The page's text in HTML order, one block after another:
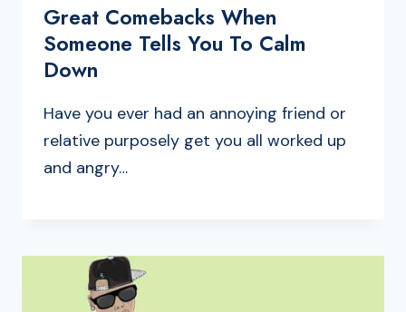
Great Comebacks When
Someone Tells You To Calm
Down
Have you ever had an annoying friend or
relative purposely get you all worked up
and angry…